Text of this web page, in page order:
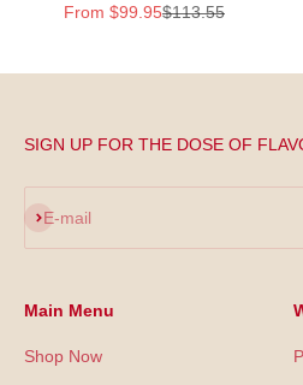
Sale price
From $99.95Regular price
$113.55
SIGN UP FOR THE DOSE OF
E-mail
Subscribe
Main Menu
Shop Now